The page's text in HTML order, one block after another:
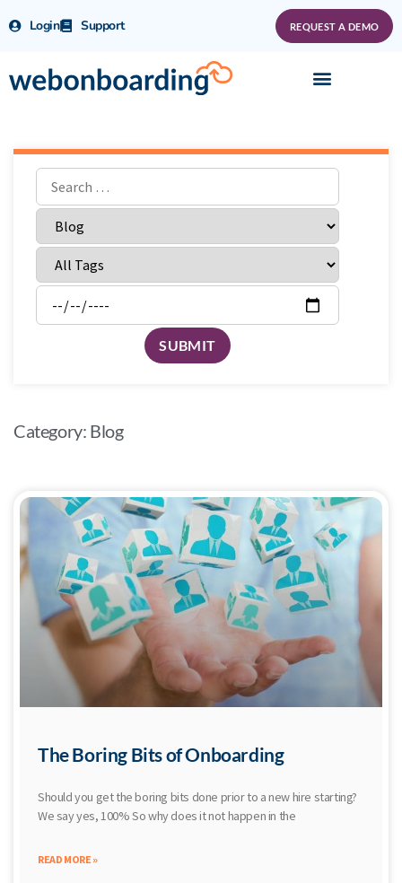
Login Support REQUEST A DEMO
Category: Blog
The Boring Bits of Onboarding
Should you get the boring bits done prior to a new hire starting?
We say yes, 100% So why does it not happen in the
READ MORE »